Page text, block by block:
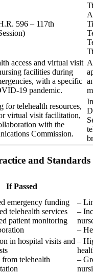
596 – 117th
access and virtual visit
facilities during
with a specific
19 pandemic.
for telehealth resources,
virtual visit facilitation,
with the
Commission.
and Standards
If Passed
emergency funding
telehealth services
patient monitoring
–
–
–
in hospital visits and
telehealth
–
–